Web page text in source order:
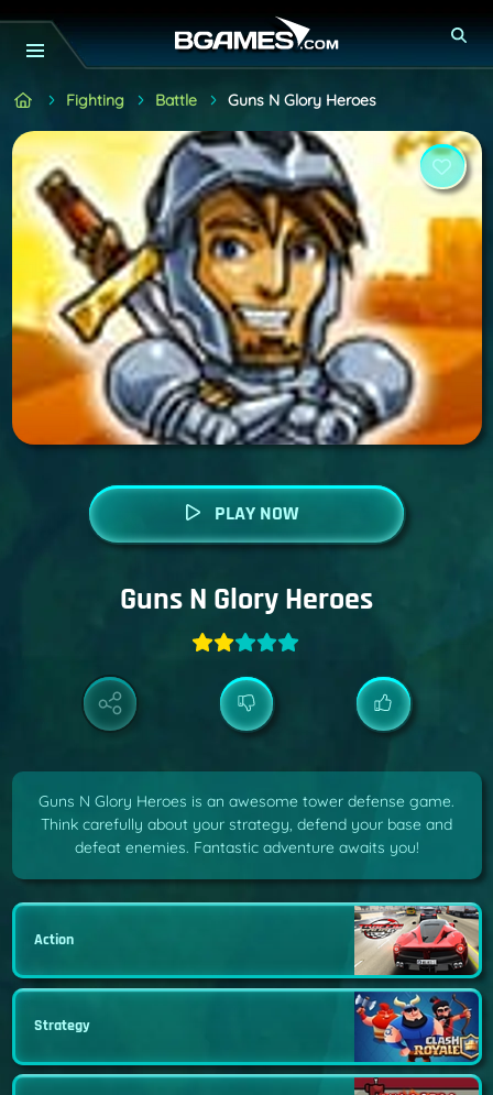
Fighting Battle Guns N Glory Heroes
PLAY NOW
Guns N Glory Heroes
Guns N Glory Heroes is an awesome tower defense game.
Think carefully about your strategy, defend your base and
defeat enemies. Fantastic adventure awaits you!
Action
Strategy